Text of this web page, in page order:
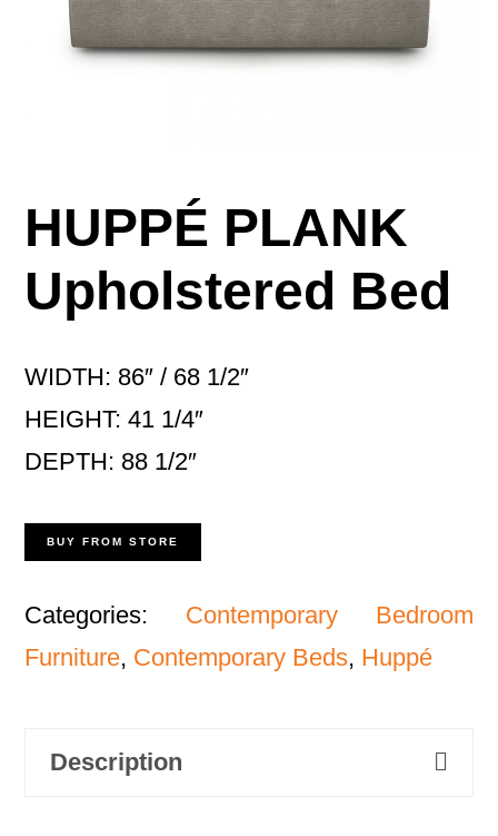
HUPPÉ PLANK
Upholstered Bed
WIDTH: 86″ / 68 1/2″
HEIGHT: 41 1/4″
DEPTH: 88 1/2″
BUY FROM STORE
Categories: Contemporary Bedroom
Furniture, Contemporary Beds, Huppé
Description